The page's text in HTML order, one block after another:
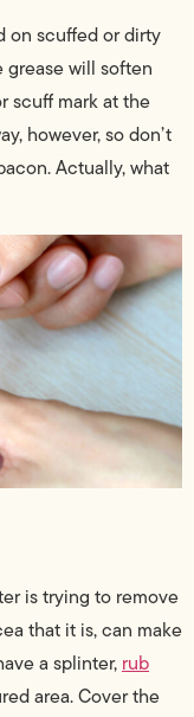
on scuffed or dirty
grease will soften
scuff mark at the
however, so don’t
Actually, what
is trying to remove
that it is, can make
a splinter, rub
area. Cover the